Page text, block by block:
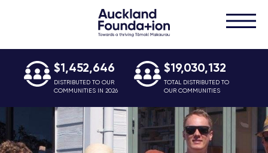
$1,452,646
DISTRIBUTED TO OUR
COMMUNITIES IN 2026
$19,030,132
TOTAL DISTRIBUTED TO
OUR COMMUNITIES